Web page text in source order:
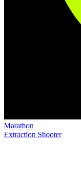
Marathon
Extraction Shooter